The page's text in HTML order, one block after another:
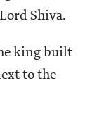
Shiva.
king built
to the